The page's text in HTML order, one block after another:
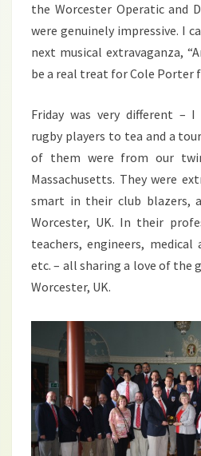
the Worcester Operatic and
were genuinely impressive. I
next musical extravaganza,
be a real treat for Cole Porter
Friday was very different –
rugby players to tea and a
of them were from our
Massachusetts. They were
smart in their club blazers,
Worcester, UK. In their
teachers, engineers, medical
etc. – all sharing a love of the
Worcester, UK.